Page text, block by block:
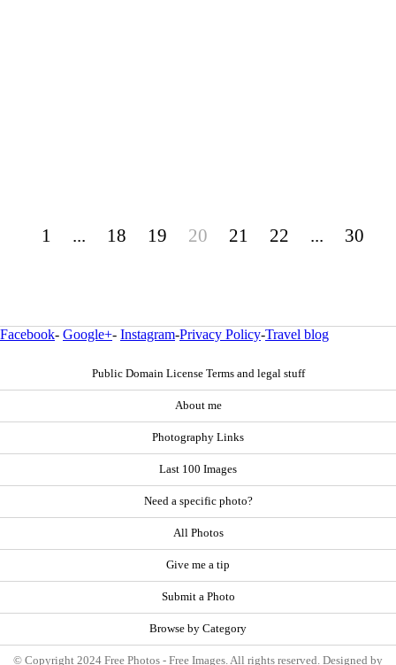
1 ... 18 19 20 21 22 ... 30
Facebook- Google+- Instagram-Privacy Policy-Travel blog
Public Domain License Terms and legal stuff
About me
Photography Links
Last 100 Images
Need a specific photo?
All Photos
Give me a tip
Submit a Photo
Browse by Category
© Copyright 2024 Free Photos - Free Images. All rights reserved. Designed by